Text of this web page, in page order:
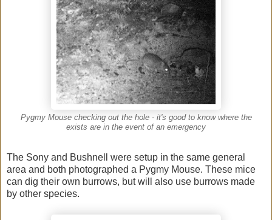
Pygmy Mouse checking out the hole - it's good to know where the
exists are in the event of an emergency
The Sony and Bushnell were setup in the same general
area and both photographed a Pygmy Mouse. These mice
can dig their own burrows, but will also use burrows made
by other species.